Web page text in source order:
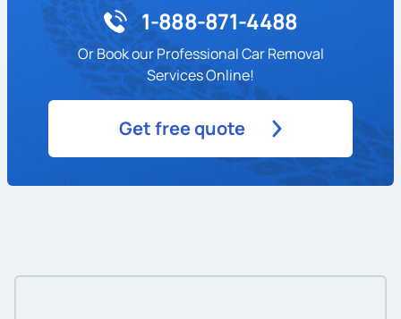
1-888-871-4488
Or Book our Professional Car Removal
Services Online!
Get free quote